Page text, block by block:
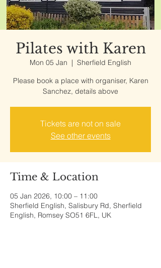
Pilates with Karen
Mon 05 Jan
  |
Sherfield English
Please book a place with organiser, Karen
Sanchez, details above
Tickets are not on sale
See other events
Time & Location
05 Jan 2026, 10:00 – 11:00
Sherfield English, Salisbury Rd, Sherfield
English, Romsey SO51 6FL, UK